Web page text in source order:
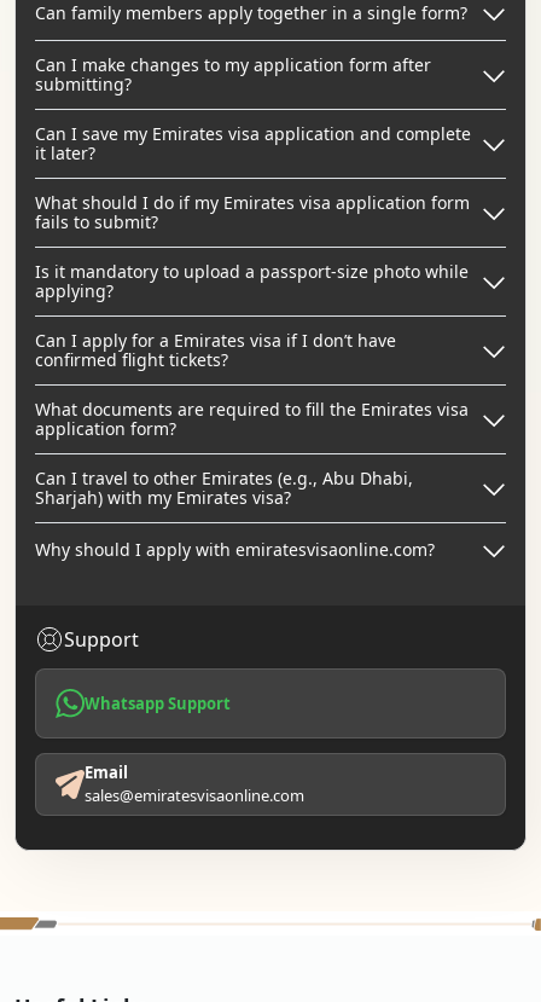
Can family members apply together in a single form?
Can I make changes to my application form after
submitting?
Can I save my Emirates visa application and complete
it later?
What should I do if my Emirates visa application form
fails to submit?
Is it mandatory to upload a passport-size photo while
applying?
Can I apply for a Emirates visa if I don’t have
confirmed flight tickets?
What documents are required to fill the Emirates visa
application form?
Can I travel to other Emirates (e.g., Abu Dhabi,
Sharjah) with my Emirates visa?
Why should I apply with emiratesvisaonline.com?
Support
Whatsapp Support
Email
sales@emiratesvisaonline.com